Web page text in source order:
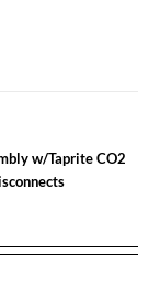
w/Taprite CO2